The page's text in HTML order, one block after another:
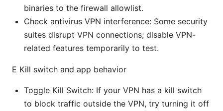
binaries to the firewall allowlist.
Check antivirus VPN interference: Some security
suites disrupt VPN connections; disable VPN-
related features temporarily to test.
E Kill switch and app behavior
Toggle Kill Switch: If your VPN has a kill switch
to block traffic outside the VPN, try turning it off